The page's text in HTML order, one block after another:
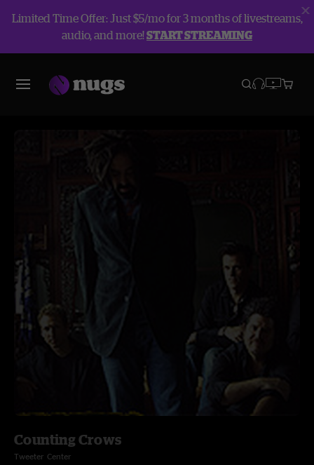
Limited Time Offer: Just $5/mo for 3 months of livestreams,
audio, and more!START STREAMING
Counting Crows
Tweeter Center